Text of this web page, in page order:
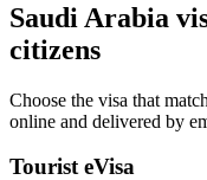
Saudi Arabia
citizens
Choose the visa that
online and delivered by
Tourist eVisa